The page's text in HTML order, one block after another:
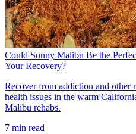
Could Sunny Malibu Be the
Your Recovery?
Recover from addiction and other
health issues in the warm
Malibu rehabs.
7 min read